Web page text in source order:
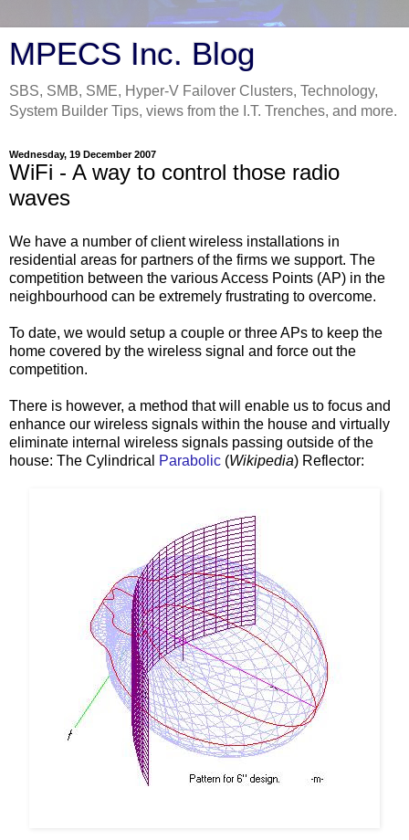
MPECS Inc. Blog
SBS, SMB, SME, Hyper-V Failover Clusters, Technology,
System Builder Tips, views from the I.T. Trenches, and more.
Wednesday, 19 December 2007
WiFi - A way to control those radio
waves
We have a number of client wireless installations in
residential areas for partners of the firms we support. The
competition between the various Access Points (AP) in the
neighbourhood can be extremely frustrating to overcome.
To date, we would setup a couple or three APs to keep the
home covered by the wireless signal and force out the
competition.
There is however, a method that will enable us to focus and
enhance our wireless signals within the house and virtually
eliminate internal wireless signals passing outside of the
house: The Cylindrical
Parabolic (Wikipedia) Reflector: